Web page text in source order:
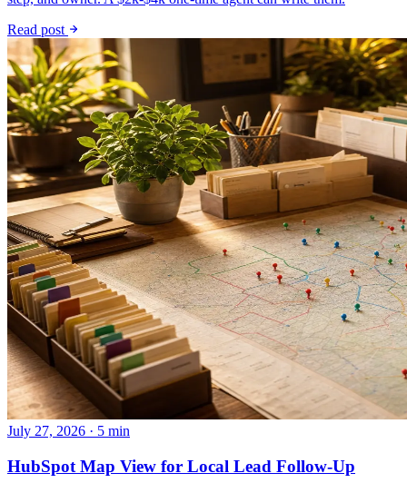
Read post
July 27, 2026 · 5 min
HubSpot Map View for Local Lead Follow-Up